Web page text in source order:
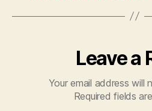
Leave a
Your email address will
Required fields